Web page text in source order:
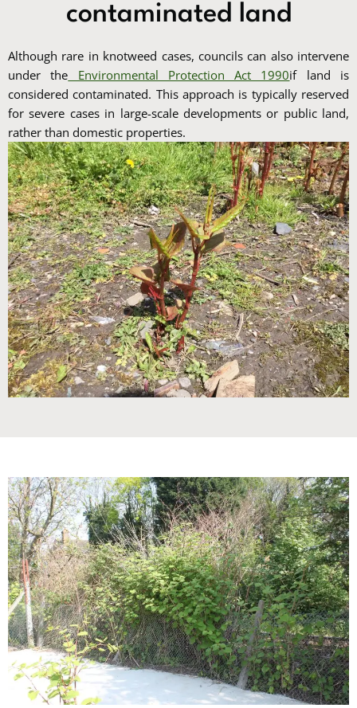
contaminated land
Although rare in knotweed cases, councils can also intervene
under the Environmental Protection Act 1990if land is
considered contaminated. This approach is typically reserved
for severe cases in large-scale developments or public land,
rather than domestic properties.